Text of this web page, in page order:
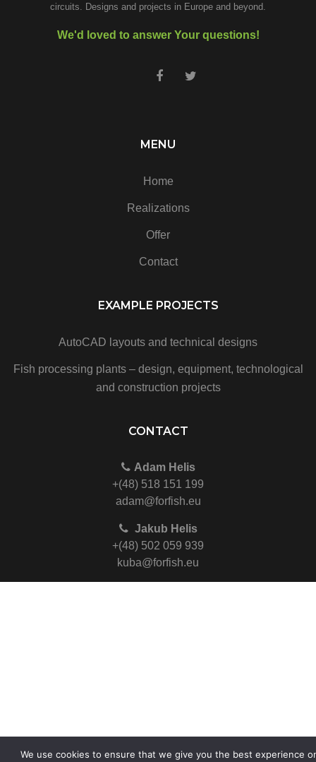
circuits. Designs and projects in Europe and beyond.
We'd loved to answer Your questions!
MENU
Home
Realizations
Offer
Contact
EXAMPLE PROJECTS
AutoCAD layouts and technical designs
Fish processing plants – design, equipment, technological
and construction projects
CONTACT
Adam Helis
+(48) 518 151 199
adam@forfish.eu
Jakub Helis
+(48) 502 059 939
kuba@forfish.eu
We use cookies to ensure that we give you the best experience